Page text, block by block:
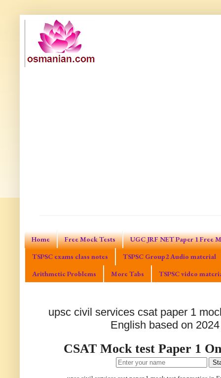
Home Free Mock Tests
UGC JRF NET Paper 1 Free
TSPSC exams class notes
TSPSC Group2 Audio material
Arithmetic Problems
More Tabs TSPSC video
upsc civil services csat paper 1
English based on
CSAT Mock test Paper 1